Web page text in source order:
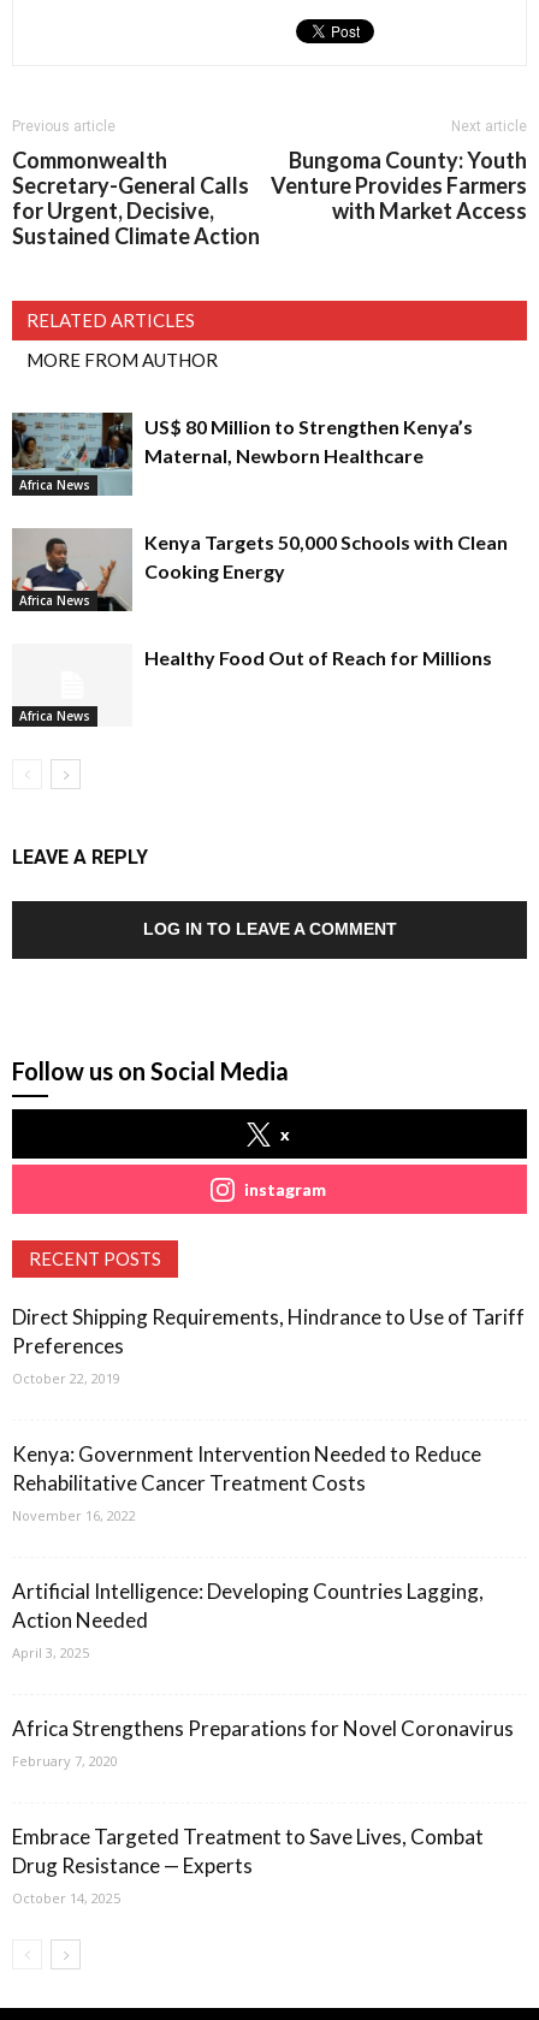
Previous article
Commonwealth
Secretary-General Calls
for Urgent, Decisive,
Sustained Climate Action
Next article
Bungoma County: Youth
Venture Provides Farmers
with Market Access
RELATED ARTICLES
MORE FROM AUTHOR
Africa News
US$ 80 Million to Strengthen Kenya’s
Maternal, Newborn Healthcare
Africa News
Kenya Targets 50,000 Schools with Clean
Cooking Energy
Africa News
Healthy Food Out of Reach for Millions
LEAVE A REPLY
LOG IN TO LEAVE A COMMENT
Follow us on Social Media
x
instagram
RECENT POSTS
Direct Shipping Requirements, Hindrance to Use of Tariff
Preferences
October 22, 2019
Kenya: Government Intervention Needed to Reduce
Rehabilitative Cancer Treatment Costs
November 16, 2022
Artificial Intelligence: Developing Countries Lagging,
Action Needed
April 3, 2025
Africa Strengthens Preparations for Novel Coronavirus
February 7, 2020
Embrace Targeted Treatment to Save Lives, Combat
Drug Resistance — Experts
October 14, 2025